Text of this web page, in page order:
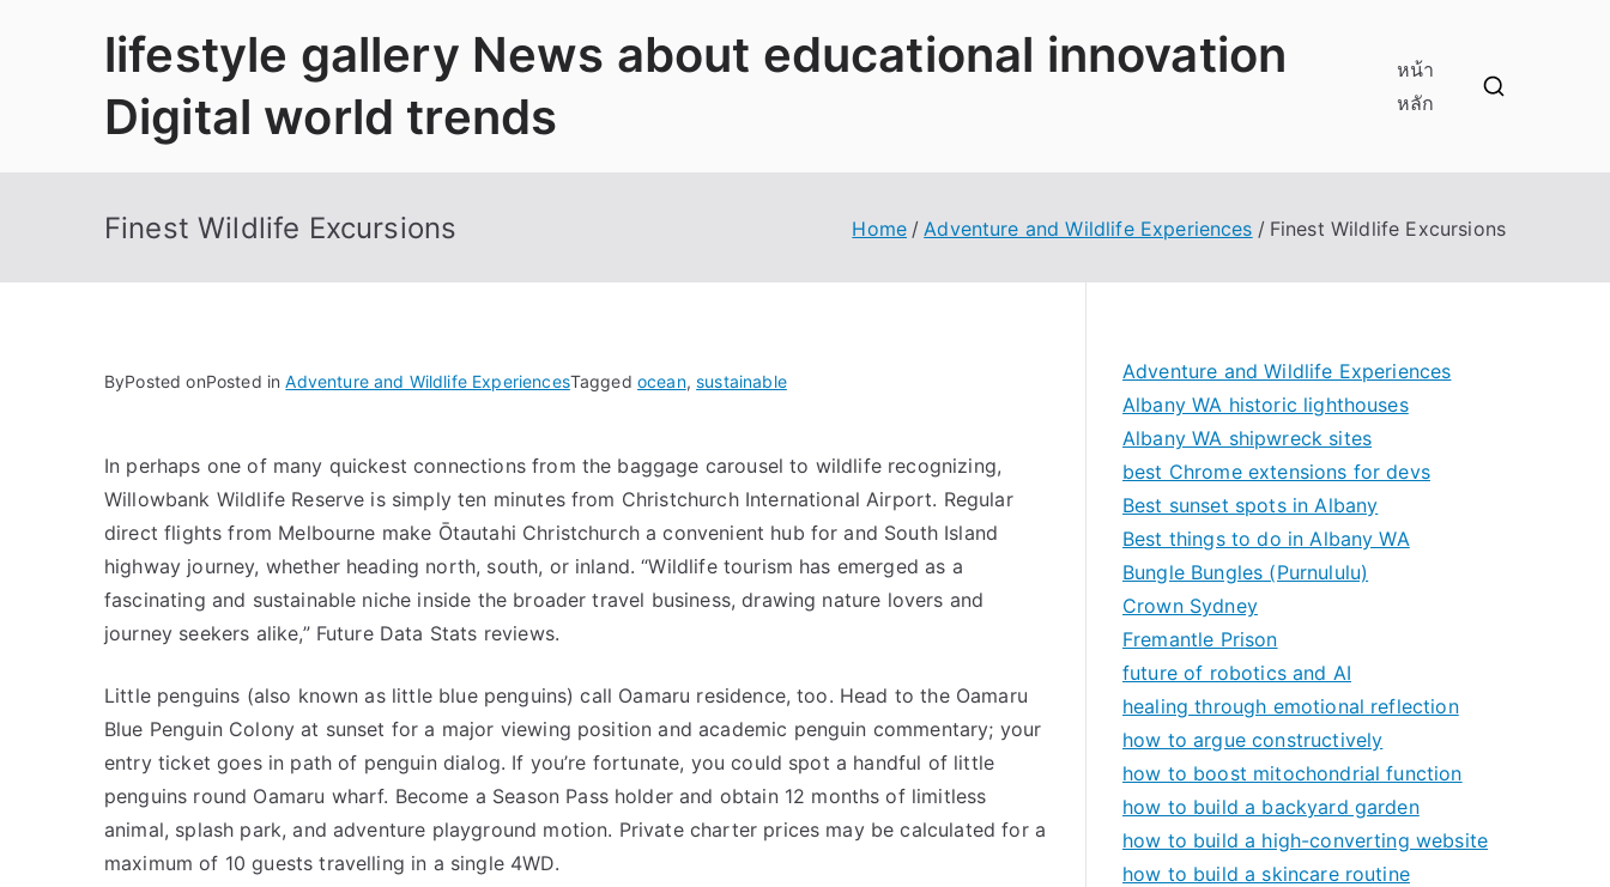
lifestyle gallery News about educational innovation
Digital world trends
หน้า
หลัก
Finest Wildlife Excursions Home Adventure and Wildlife Experiences Finest Wildlife Excursions
ByPosted onPosted inAdventure and Wildlife ExperiencesTagged ocean,sustainable
In perhaps one of many quickest connections from the baggage carousel to wildlife recognizing,
Willowbank Wildlife Reserve is simply ten minutes from Christchurch International Airport. Regular
direct flights from Melbourne make Ōtautahi Christchurch a convenient hub for and South Island
highway journey, whether heading north, south, or inland. “Wildlife tourism has emerged as a
fascinating and sustainable niche inside the broader travel business, drawing nature lovers and
journey seekers alike,” Future Data Stats reviews.
Little penguins (also known as little blue penguins) call Oamaru residence, too. Head to the Oamaru
Blue Penguin Colony at sunset for a major viewing position and academic penguin commentary; your
entry ticket goes in path of penguin dialog. If you’re fortunate, you could spot a handful of little
penguins round Oamaru wharf. Become a Season Pass holder and obtain 12 months of limitless
animal, splash park, and adventure playground motion. Private charter prices may be calculated for a
maximum of 10 guests travelling in a single 4WD.
Adventure and Wildlife Experiences
Albany WA historic lighthouses
Albany WA shipwreck sites
best Chrome extensions for devs
Best sunset spots in Albany
Best things to do in Albany WA
Bungle Bungles (Purnululu)
Crown Sydney
Fremantle Prison
future of robotics and AI
healing through emotional reflection
how to argue constructively
how to boost mitochondrial function
how to build a backyard garden
how to build a high-converting website
how to build a skincare routine